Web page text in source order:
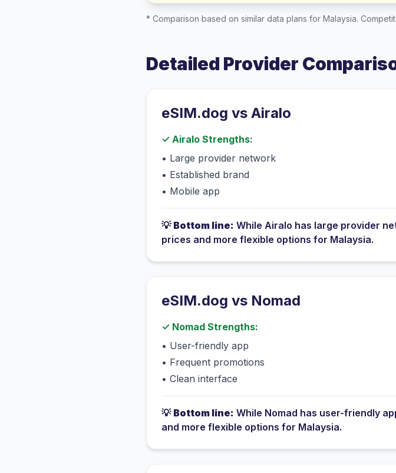
* Comparison based on similar data plans for Malaysia.
Detailed Provider
eSIM.dog vs Airalo
✓ Airalo Strengths:
• Large provider network
• Established brand
• Mobile app
💡 Bottom line: While Airalo has large provider
prices and more flexible options for Malaysia.
eSIM.dog vs Nomad
✓ Nomad Strengths:
• User-friendly app
• Frequent promotions
• Clean interface
💡 Bottom line: While Nomad has user-friendly
and more flexible options for Malaysia.